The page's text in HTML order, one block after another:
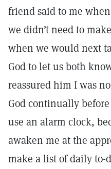
friend said to me
we didn’t need to
when we would next
God to let us both
reassured him I was
God continually
use an alarm clock,
awaken me at the
make a list of daily to-